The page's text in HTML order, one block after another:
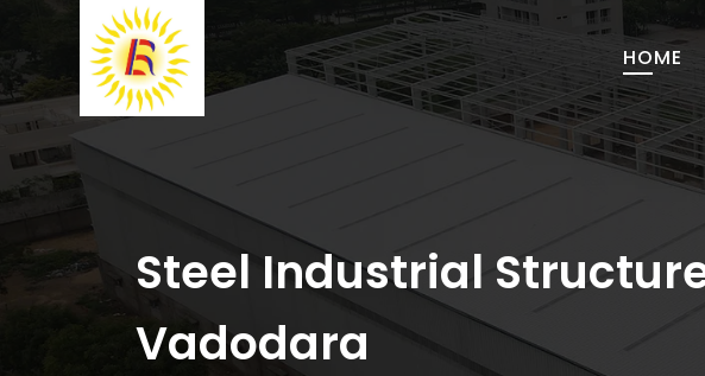
HOME
Steel Industrial
Vadodara